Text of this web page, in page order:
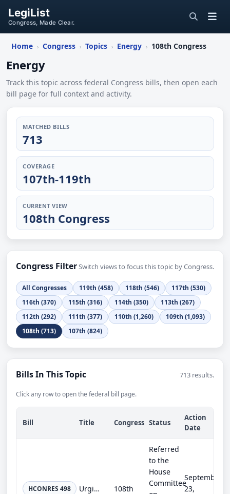
LegiList
Congress, Made Clear.
Home › Congress › Topics › Energy › 108th Congress
Energy
Track this topic across federal Congress bills, then open each
bill page for full context and activity.
MATCHED BILLS
713
COVERAGE
107th-119th
CURRENT VIEW
108th Congress
Congress FilterSwitch views to focus this topic by Congress.
All Congresses 119th (458) 118th (546)
117th (530)
116th (370)
115th (316) 114th (350)
113th (267)
112th (292)
111th (377) 110th (1,260)
109th (1,093)
108th (713)
107th (824)
Bills In This Topic 713 results.
Click any row to open the federal bill page.
Bill Title Congress Status
Action
Date
HCONRES 498 Urging the President to take immediate steps to establish a plan to adopt the recommendations of the United States-China Economic... 108th
Referred
to the
House
Committee
September
23,